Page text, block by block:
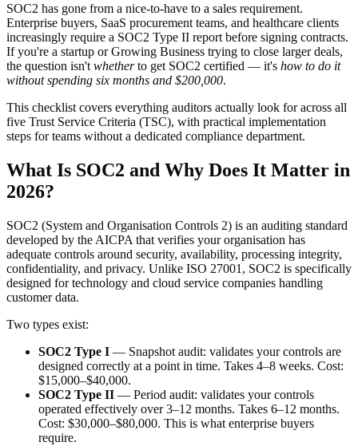
SOC2 has gone from a nice-to-have to a sales requirement.
Enterprise buyers, SaaS procurement teams, and healthcare clients
increasingly require a SOC2 Type II report before signing contracts.
If you're a startup or Growing Business trying to close larger deals,
the question isn't whetherto get SOC2 certified — it's how to do it
without spending six months and $200,000.
This checklist covers everything auditors actually look for across all
five Trust Service Criteria (TSC), with practical implementation
steps for teams without a dedicated compliance department.
What Is SOC2 and Why Does It Matter in
2026?
SOC2 (System and Organisation Controls 2) is an auditing standard
developed by the AICPA that verifies your organisation has
adequate controls around security, availability, processing integrity,
confidentiality, and privacy. Unlike ISO 27001, SOC2 is specifically
designed for technology and cloud service companies handling
customer data.
Two types exist:
SOC2 Type I — Snapshot audit: validates your controls are
designed correctly at a point in time. Takes 4–8 weeks. Cost:
$15,000–$40,000.
SOC2 Type II — Period audit: validates your controls
operated effectively over 3–12 months. Takes 6–12 months.
Cost: $30,000–$80,000. This is what enterprise buyers
require.